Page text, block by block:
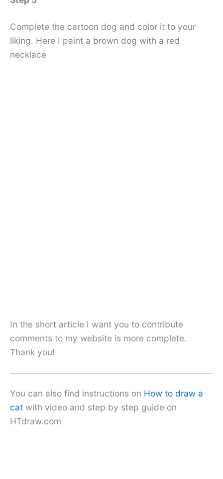
Complete the cartoon dog and color it to your
liking. Here I paint a brown dog with a red
necklace
In the short article I want you to contribute
comments to my website is more complete.
Thank you!
You can also find instructions on How to draw a
cat with video and step by step guide on
HTdraw.com